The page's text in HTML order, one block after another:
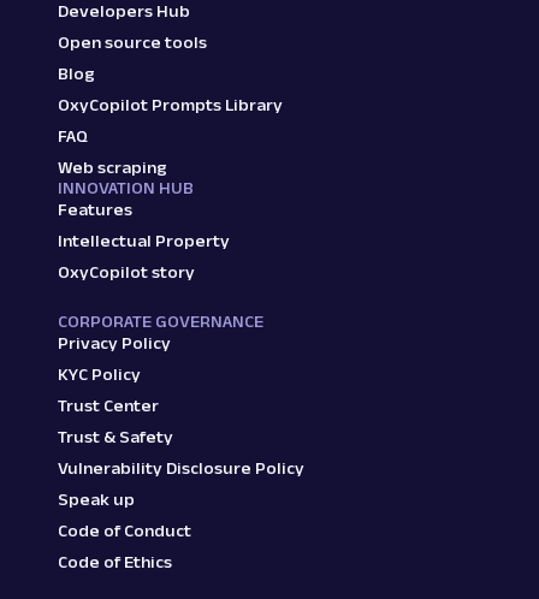
Developers Hub
Open source tools
Blog
OxyCopilot Prompts Library
FAQ
Web scraping
INNOVATION HUB
Features
Intellectual Property
OxyCopilot story
CORPORATE GOVERNANCE
Privacy Policy
KYC Policy
Trust Center
Trust & Safety
Vulnerability Disclosure Policy
Speak up
Code of Conduct
Code of Ethics